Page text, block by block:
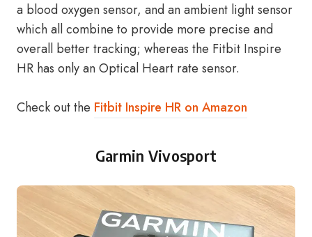
a blood oxygen sensor, and an ambient light sensor
which all combine to provide more precise and
overall better tracking; whereas the Fitbit Inspire
HR has only an Optical Heart rate sensor.
Check out the Fitbit Inspire HR on Amazon
Garmin Vivosport